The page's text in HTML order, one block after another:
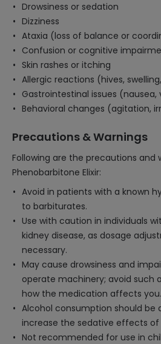
Drowsiness or sedation
Dizziness
Ataxia (loss of balance or
Confusion or cognitive
Skin rashes or itching
Allergic reactions (hives,
Gastrointestinal issues
Behavioral changes (agitation,
Precautions & Warnings
Following are the precautions and
Phenobarbitone Elixir:
Avoid in patients with a known
to barbiturates.
Use with caution in individuals
kidney disease, as dosage
necessary.
May cause drowsiness and
operate machinery; avoid such
how the medication affects you.
Alcohol consumption should be
increase the sedative effects of
Not recommended for use in